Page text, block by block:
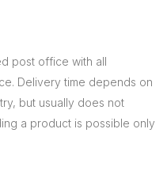
post office with all
Delivery time depends on
but usually does not
a product is possible only